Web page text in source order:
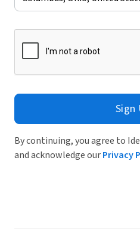
Sign
By continuing, you agree to
and acknowledge ourPrivacy